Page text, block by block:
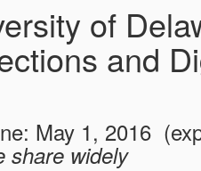
of
and
May 1, 2016
share widely